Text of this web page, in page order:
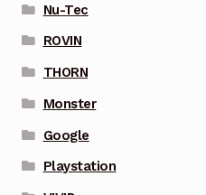
Nu-Tec
ROVIN
THORN
Monster
Google
Playstation